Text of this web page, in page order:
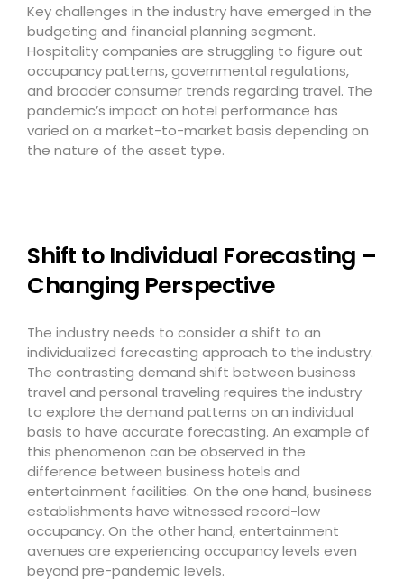
Key challenges in the industry have emerged in the
budgeting and financial planning segment.
Hospitality companies are struggling to figure out
occupancy patterns, governmental regulations,
and broader consumer trends regarding travel. The
pandemic’s impact on hotel performance has
varied on a market-to-market basis depending on
the nature of the asset type.
Shift to Individual Forecasting –
Changing Perspective
The industry needs to consider a shift to an
individualized forecasting approach to the industry.
The contrasting demand shift between business
travel and personal traveling requires the industry
to explore the demand patterns on an individual
basis to have accurate forecasting. An example of
this phenomenon can be observed in the
difference between business hotels and
entertainment facilities. On the one hand, business
establishments have witnessed record-low
occupancy. On the other hand, entertainment
avenues are experiencing occupancy levels even
beyond pre-pandemic levels.